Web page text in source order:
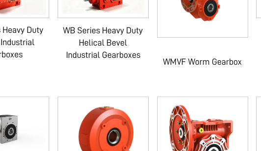
Heavy Duty
WB Series Heavy Duty
Helical Bevel
Industrial Gearboxes
WMVF Worm Gearbox